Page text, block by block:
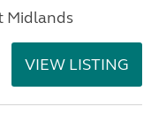
Midlands
VIEW LISTING